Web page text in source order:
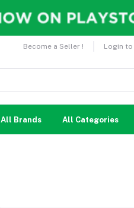
Become a Seller ! Login
All Brands All Categories